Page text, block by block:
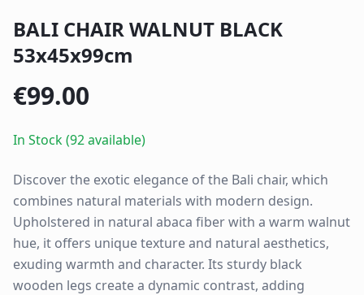
BALI CHAIR WALNUT BLACK
53x45x99cm
€99.00
In Stock (92 available)
Discover the exotic elegance of the Bali chair, which
combines natural materials with modern design.
Upholstered in natural abaca fiber with a warm walnut
hue, it offers unique texture and natural aesthetics,
exuding warmth and character. Its sturdy black
wooden legs create a dynamic contrast, adding